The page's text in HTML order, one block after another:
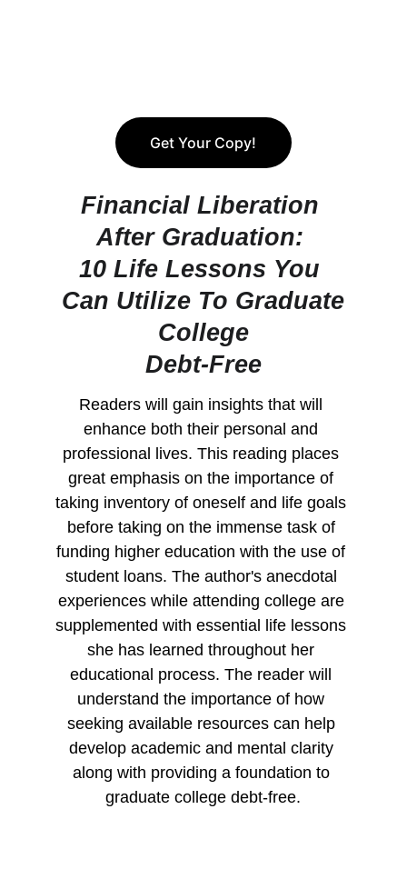
Financial Liberation
After Graduation:
10 Life Lessons You
Can Utilize To Graduate
College
Debt-Free
Readers will gain insights that will
enhance both their personal and
professional lives. This reading places
great emphasis on the importance of
taking inventory of oneself and life goals
before taking on the immense task of
funding higher education with the use of
student loans. The author's anecdotal
experiences while attending college are
supplemented with essential life lessons
she has learned throughout her
educational process. The reader will
understand the importance of how
seeking available resources can help
develop academic and mental clarity
along with providing a foundation to
graduate college debt-free.
Get Your Copy!